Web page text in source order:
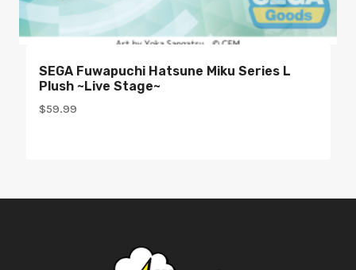
SEGA Fuwapuchi Hatsune Miku Series L
Plush ~Live Stage~
$59.99